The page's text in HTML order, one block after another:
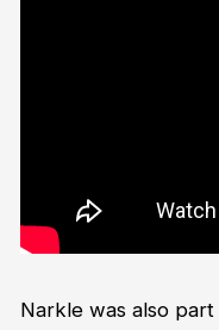
Narkle was also